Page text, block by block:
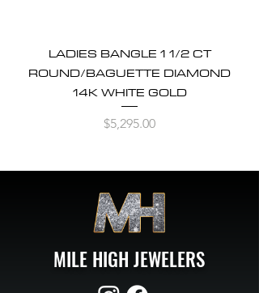
LADIES BANGLE 1 1/2 CT
ROUND/BAGUETTE DIAMOND
14K WHITE GOLD
Price
$5,295.00
MILE HIGH JEWELERS